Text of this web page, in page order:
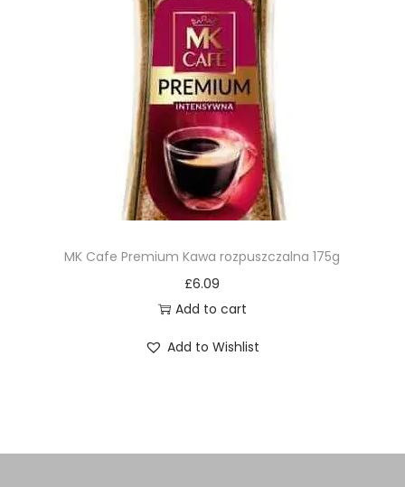
MK Cafe Premium Kawa rozpuszczalna 175g
£6.09
Add to cart
Add to Wishlist